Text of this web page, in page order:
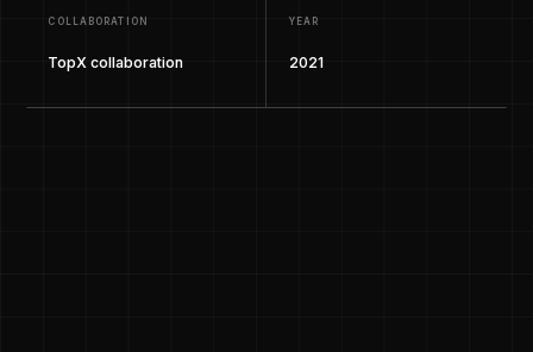
COLLABORATION
TopX collaboration
YEAR
2021